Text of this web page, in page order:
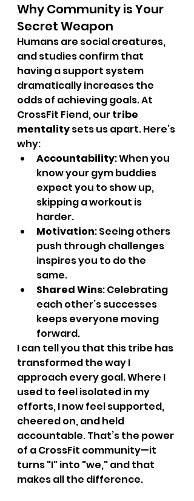
Why Community is Your
Secret Weapon
Humans are social creatures,
and studies confirm that
having a support system
dramatically increases the
odds of achieving goals. At
CrossFit Fiend, our tribe
mentality sets us apart. Here’s
why:
Accountability: When you
know your gym buddies
expect you to show up,
skipping a workout is
harder.
Motivation: Seeing others
push through challenges
inspires you to do the
same.
Shared Wins: Celebrating
each other’s successes
keeps everyone moving
forward.
I can tell you that this tribe has
transformed the way I
approach every goal. Where I
used to feel isolated in my
efforts, I now feel supported,
cheered on, and held
accountable. That’s the power
of a CrossFit community—it
turns "I" into "we," and that
makes all the difference.